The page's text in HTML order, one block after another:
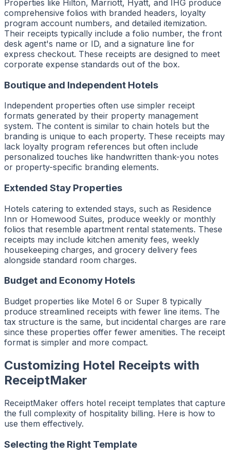
Properties like Hilton, Marriott, Hyatt, and IHG produce
comprehensive folios with branded headers, loyalty
program account numbers, and detailed itemization.
Their receipts typically include a folio number, the front
desk agent's name or ID, and a signature line for
express checkout. These receipts are designed to meet
corporate expense standards out of the box.
Boutique and Independent Hotels
Independent properties often use simpler receipt
formats generated by their property management
system. The content is similar to chain hotels but the
branding is unique to each property. These receipts may
lack loyalty program references but often include
personalized touches like handwritten thank-you notes
or property-specific branding elements.
Extended Stay Properties
Hotels catering to extended stays, such as Residence
Inn or Homewood Suites, produce weekly or monthly
folios that resemble apartment rental statements. These
receipts may include kitchen amenity fees, weekly
housekeeping charges, and grocery delivery fees
alongside standard room charges.
Budget and Economy Hotels
Budget properties like Motel 6 or Super 8 typically
produce streamlined receipts with fewer line items. The
tax structure is the same, but incidental charges are rare
since these properties offer fewer amenities. The receipt
format is simpler and more compact.
Customizing Hotel Receipts with
ReceiptMaker
ReceiptMaker offers hotel receipt templates that capture
the full complexity of hospitality billing. Here is how to
use them effectively.
Selecting the Right Template